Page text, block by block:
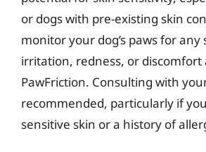
or dogs with pre-existing skin
monitor your dog’s paws for any
irritation, redness, or discomfort
PawFriction. Consulting with
recommended, particularly if
sensitive skin or a history of